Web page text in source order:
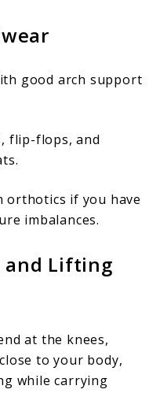
good arch support
flip-flops, and
orthotics if you have
imbalances.
and Lifting
at the knees,
to your body,
while carrying